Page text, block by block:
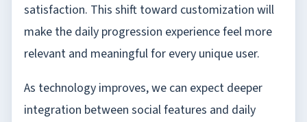
satisfaction. This shift toward customization will
make the daily progression experience feel more
relevant and meaningful for every unique user.
As technology improves, we can expect deeper
integration between social features and daily